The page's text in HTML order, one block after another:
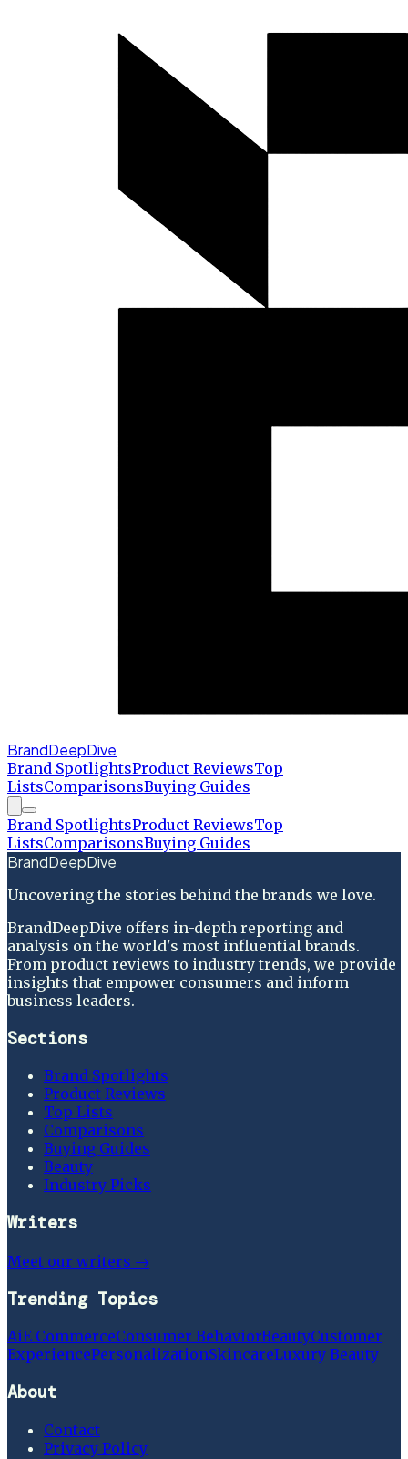
BrandDeepDive
Brand SpotlightsProduct ReviewsTop
ListsComparisonsBuying Guides
Brand SpotlightsProduct ReviewsTop
ListsComparisonsBuying Guides
BrandDeepDive
Uncovering the stories behind the brands we love.
BrandDeepDive offers in-depth reporting and
analysis on the world's most influential brands.
From product reviews to industry trends, we provide
insights that empower consumers and inform
business leaders.
Sections
Brand Spotlights
Product Reviews
Top Lists
Comparisons
Buying Guides
Beauty
Industry Picks
Writers
Meet our writers →
Trending Topics
AiE CommerceConsumer BehaviorBeautyCustomer
ExperiencePersonalizationSkincareLuxury Beauty
About
Contact
Privacy Policy